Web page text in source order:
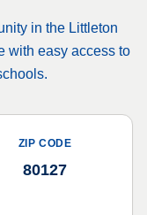
in the Littleton
with easy access to
ZIP CODE
80127